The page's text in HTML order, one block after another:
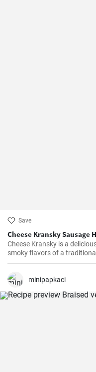
Save
Cheese Kransky Sausage
Cheese Kransky is a
smoky flavors of a
surprise of melted cheese
irresistible combination of
minipapkaci